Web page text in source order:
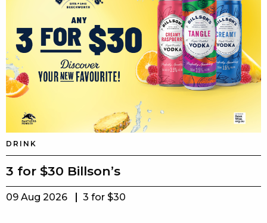
DRINK
3 for $30 Billson’s
09 Aug 2026 3 for $30